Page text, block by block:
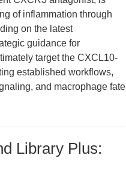
of inflammation through
on the latest
guidance for
target the CXCL10-
established workflows,
and macrophage fate
Library Plus: